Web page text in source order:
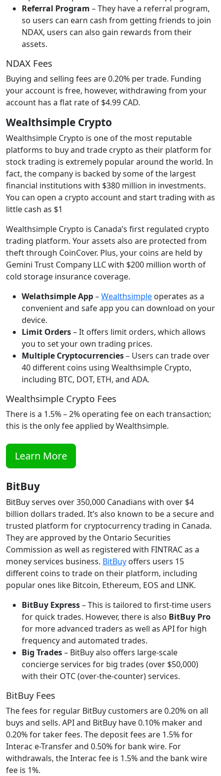
Referral Program – They have a referral program,
so users can earn cash from getting friends to join
NDAX, users can also gain rewards from their
assets.
NDAX Fees
Buying and selling fees are 0.20% per trade. Funding
your account is free, however, withdrawing from your
account has a flat rate of $4.99 CAD.
Wealthsimple Crypto
Wealthsimple Crypto is one of the most reputable
platforms to buy and trade crypto as their platform for
stock trading is extremely popular around the world. In
fact, the company is backed by some of the largest
financial institutions with $380 million in investments.
You can open a crypto account and start trading with as
little cash as $1
Wealthsimple Crypto is Canada’s first regulated crypto
trading platform. Your assets also are protected from
theft through CoinCover. Plus, your coins are held by
Gemini Trust Company LLC with $200 million worth of
cold storage insurance coverage.
Welathsimple App–Wealthsimple operates as a
convenient and safe app you can download on your
device.
Limit Orders– It offers limit orders, which allows
you to set your own trading prices.
Multiple Cryptocurrencies– Users can trade over
40 different coins using Wealthsimple Crypto,
including BTC, DOT, ETH, and ADA.
Wealthsimple Crypto Fees
There is a 1.5% – 2% operating fee on each transaction;
this is the only fee applied by Wealthsimple.
Learn More
BitBuy
BitBuy serves over 350,000 Canadians with over $4
billion dollars traded. It’s also known to be a secure and
trusted platform for cryptocurrency trading in Canada.
They are approved by the Ontario Securities
Commission as well as registered with FINTRAC as a
money services business. BitBuy offers users 15
different coins to trade on their platform, including
popular ones like Bitcoin, Ethereum, EOS and LINK.
BitBuy Express– This is tailored to first-time users
for quick trades. However, there is also BitBuy Pro
for more advanced traders as well as API for high
frequency and automated trades.
Big Trades– BitBuy also offers large-scale
concierge services for big trades (over $50,000)
with their OTC (over-the-counter) services.
BitBuy Fees
The fees for regular BitBuy customers are 0.20% on all
buys and sells. API and BitBuy have 0.10% maker and
0.20% for taker fees. The deposit fees are 1.5% for
Interac e-Transfer and 0.50% for bank wire. For
withdrawals, the Interac fee is 1.5% and the bank wire
fee is 1%.